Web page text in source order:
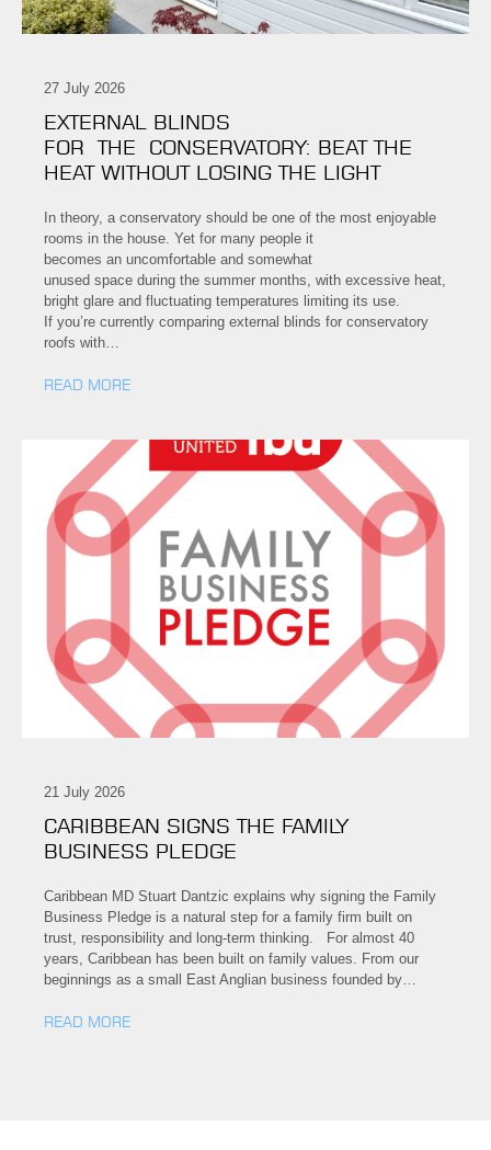
27 July 2026
EXTERNAL BLINDS
FOR THE CONSERVATORY: BEAT THE
HEAT WITHOUT LOSING THE LIGHT
In theory, a conservatory should be one of the most enjoyable
rooms in the house. Yet for many people it
becomes an uncomfortable and somewhat
unused space during the summer months, with excessive heat,
bright glare and fluctuating temperatures limiting its use.
If you’re currently comparing external blinds for conservatory
roofs with…
READ MORE
21 July 2026
CARIBBEAN SIGNS THE FAMILY
BUSINESS PLEDGE
Caribbean MD Stuart Dantzic explains why signing the Family
Business Pledge is a natural step for a family firm built on
trust, responsibility and long-term thinking. For almost 40
years, Caribbean has been built on family values. From our
beginnings as a small East Anglian business founded by…
READ MORE